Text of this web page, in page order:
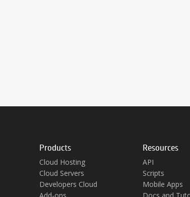
Products
Cloud Hosting
Cloud Servers
Developers Cloud
Resources
API
Scripts
Mobile Apps